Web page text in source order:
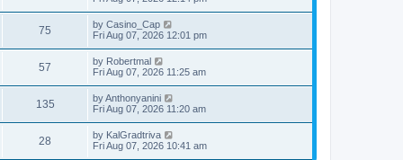
s
s
o
s
t
i
s
t
p
o
s
t
75
i
w
s
L
a
t
p
o
s
t
by Casino_Cap
Fri Aug 07, 2026 12:01 pm
57
i
L
a
t
p
o
s
t
by Robertmal
Fri Aug 07, 2026 11:25 am
135V
i
L
a
t
p
o
byAnthonyanini
Fri Aug 07, 2026 11:20 am
28
L
a
by KalGradtriva
Fri Aug 07, 2026 10:41 am